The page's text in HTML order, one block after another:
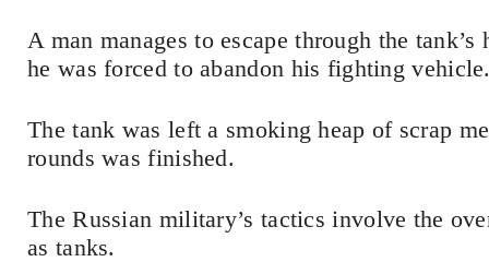
A man manages to escape through the
he was forced to abandon his fighting
The tank was left a smoking heap of scrap
rounds was finished.
The Russian military’s tactics involve the
as tanks.